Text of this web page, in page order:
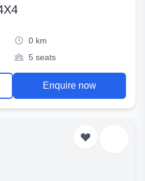
0 km
5 seats
Enquire now